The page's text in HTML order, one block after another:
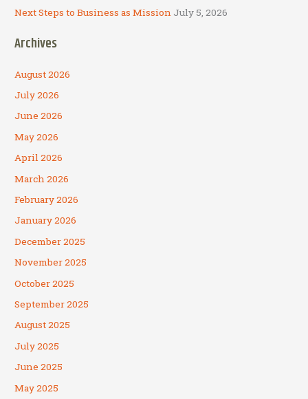
Next Steps to Business as Mission July 5, 2026
Archives
August 2026
July 2026
June 2026
May 2026
April 2026
March 2026
February 2026
January 2026
December 2025
November 2025
October 2025
September 2025
August 2025
July 2025
June 2025
May 2025